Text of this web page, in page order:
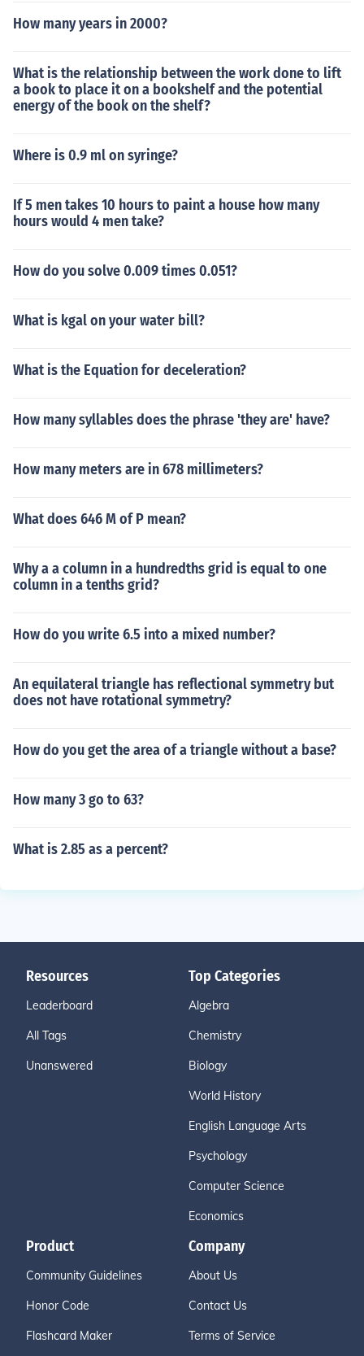
How many years in 2000?
What is the relationship between the work done to lift
a book to place it on a bookshelf and the potential
energy of the book on the shelf?
Where is 0.9 ml on syringe?
If 5 men takes 10 hours to paint a house how many
hours would 4 men take?
How do you solve 0.009 times 0.051?
What is kgal on your water bill?
What is the Equation for deceleration?
How many syllables does the phrase 'they are' have?
How many meters are in 678 millimeters?
What does 646 M of P mean?
Why a a column in a hundredths grid is equal to one
column in a tenths grid?
How do you write 6.5 into a mixed number?
An equilateral triangle has reflectional symmetry but
does not have rotational symmetry?
How do you get the area of a triangle without a base?
How many 3 go to 63?
What is 2.85 as a percent?
Resources
Leaderboard
All Tags
Unanswered
Top Categories
Algebra
Chemistry
Biology
World History
English Language Arts
Psychology
Computer Science
Economics
Product
Community Guidelines
Honor Code
Flashcard Maker
Company
About Us
Contact Us
Terms of Service